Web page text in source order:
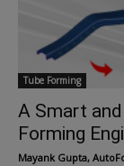
Tube Forming
A Smart
Forming
Mayank Gupta,